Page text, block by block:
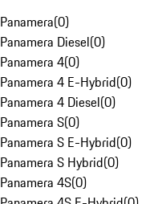
Panamera(0)
Panamera Diesel(0)
Panamera 4(0)
Panamera 4 E-Hybrid(0)
Panamera 4 Diesel(0)
Panamera S(0)
Panamera S E-Hybrid(0)
Panamera S Hybrid(0)
Panamera 4S(0)